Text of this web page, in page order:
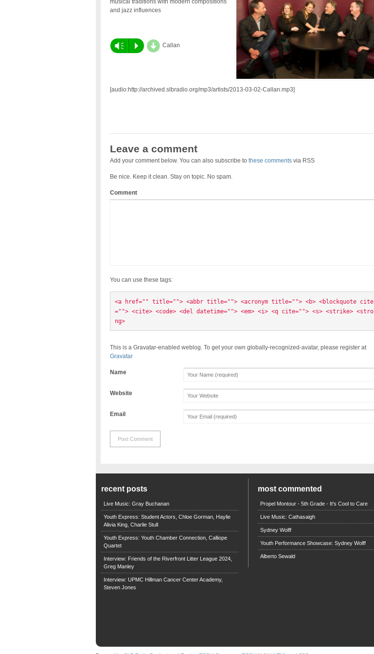
musical traditions with modern compositions
and jazz influences
Vm P d Callan
[audio:http://archived.slbradio.org/mp3/artists/2013-03-02-Callan.mp3]
Leave a comment
Add your comment below. You can also subscribe to these commentsvia RSS
Be nice. Keep it clean. Stay on topic. No spam.
Comment
You can use these tags:
<a href="" title=""> <abbr title=""> <acronym title=""> <b> <blockquote cite
=""> <cite> <code> <del datetime=""> <em> <i> <q cite=""> <s> <strike> <stro
ng>
This is a Gravatar-enabled weblog. To get your own globally-recognized-avatar, please register at
Gravatar
Name
Website
Email
recent posts
Live Music: Gray Buchanan
Youth Express: Student Actors, Chloe Gorman, Haylie
Alivia King, Charlie Stull
Youth Express: Youth Chamber Connection, Calliope
Quartet
Interview: Friends of the Riverfront Litter League 2024,
Greg Manley
Interview: UPMC Hillman Cancer Center Academy,
Steven Jones
most commented
Propel Montour - 5th Grade - It's Cool to Care
Live Music: Cathasaigh
Sydney Wolff
Youth Performance Showcase: Sydney Wolff
Alberto Sewald